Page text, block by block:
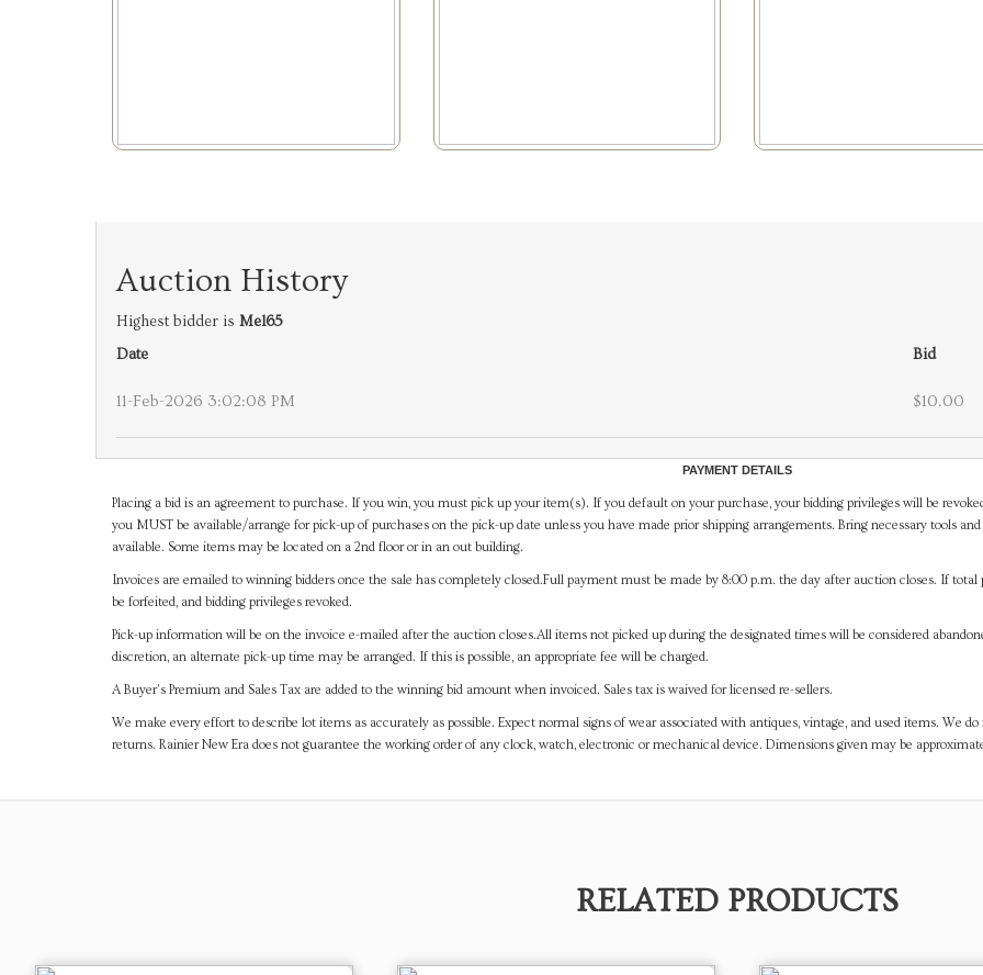
Auction History
Highest bidder is Mel65
Date
Bid
11-Feb-2026 3:02:08 PM $10.00
PAYMENT DETAILS
Placing a bid is an agreement to purchase. If you win, you must pick up your item(s). If you default on your purchase, your bidding privileges will be
you MUST be available/arrange for pick-up of purchases on the pick-up date unless you have made prior shipping arrangements. Bring necessary tools
available. Some items may be located on a 2nd floor or in an out building.
Invoices are emailed to winning bidders once the sale has completely closed.Full payment must be made by 8:00 p.m. the day after auction closes. If
be forfeited, and bidding privileges revoked.
Pick-up information will be on the invoice e-mailed after the auction closes.All items not picked up during the designated times will be considered
discretion, an alternate pick-up time may be arranged. If this is possible, an appropriate fee will be charged.
A Buyer's Premium and Sales Tax are added to the winning bid amount when invoiced. Sales tax is waived for licensed re-sellers.
We make every effort to describe lot items as accurately as possible. Expect normal signs of wear associated with antiques, vintage, and used items. We
returns. Rainier New Era does not guarantee the working order of any clock, watch, electronic or mechanical device. Dimensions given may be
RELATED PRODUCTS